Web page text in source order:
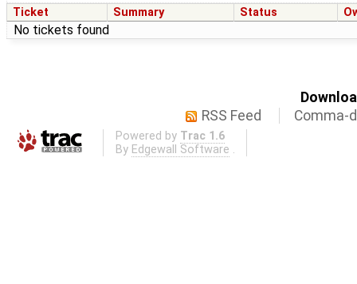
Ticket Summary Status
No tickets found
RSS Feed
Comma-
Powered by Trac 1.6
By Edgewall Software .